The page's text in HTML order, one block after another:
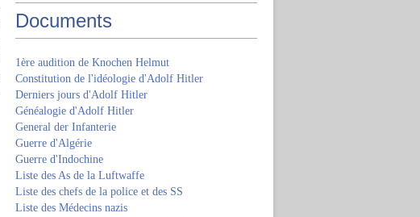
Documents
1ère audition de Knochen Helmut
Constitution de l'idéologie d'Adolf Hitler
Derniers jours d'Adolf Hitler
Généalogie d'Adolf Hitler
General der Infanterie
Guerre d'Algérie
Guerre d'Indochine
Liste des As de la Luftwaffe
Liste des chefs de la police et des SS
Liste des Médecins nazis